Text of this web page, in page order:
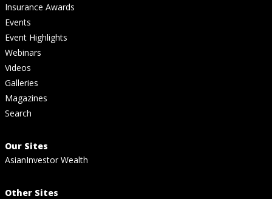
Insurance Awards
Events
Event Highlights
Webinars
Videos
Galleries
Magazines
Search
Our Sites
AsianInvestor Wealth
Other Sites